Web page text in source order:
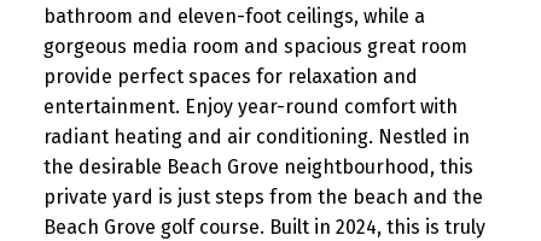
bathroom and eleven-foot ceilings, while a
gorgeous media room and spacious great room
provide perfect spaces for relaxation and
entertainment. Enjoy year-round comfort with
radiant heating and air conditioning. Nestled in
the desirable Beach Grove neightbourhood, this
private yard is just steps from the beach and the
Beach Grove golf course. Built in 2024, this is truly